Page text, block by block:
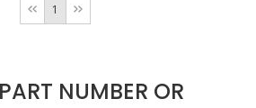
0
1
NUMBER OR